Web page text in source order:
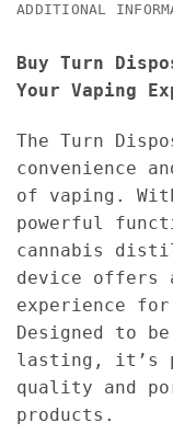
ADDITIONAL
Buy Turn
Your Vaping
The Turn
convenience
of vaping.
powerful
cannabis
device offers
experience
Designed to
lasting, it’s
quality and
products.